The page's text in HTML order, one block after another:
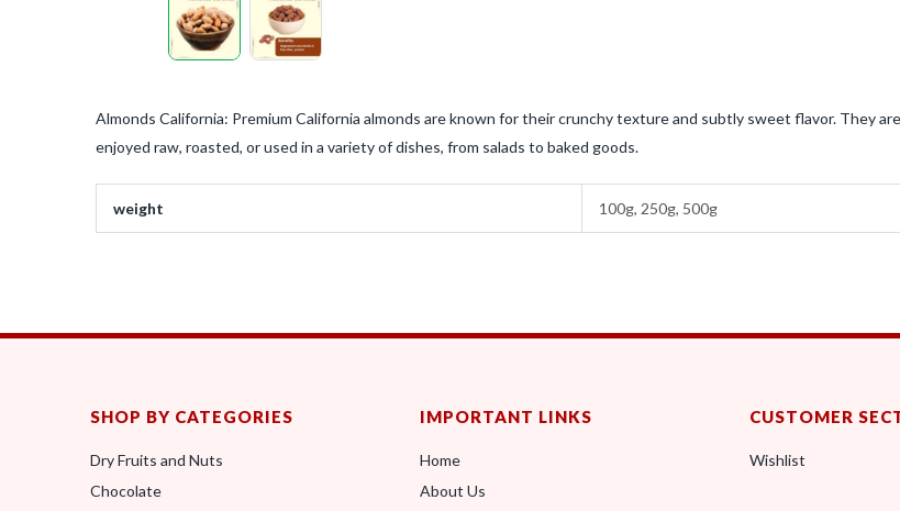
Almonds California: Premium California almonds are known for their crunchy texture and subtly sweet flavor. They
enjoyed raw, roasted, or used in a variety of dishes, from salads to baked goods.
weight 100g, 250g, 500g
SHOP BY CATEGORIES
Dry Fruits and Nuts
Chocolate
IMPORTANT LINKS
Home
About Us
CUSTOMER
Wishlist